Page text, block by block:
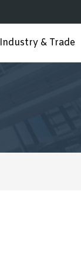
Industry & Trade